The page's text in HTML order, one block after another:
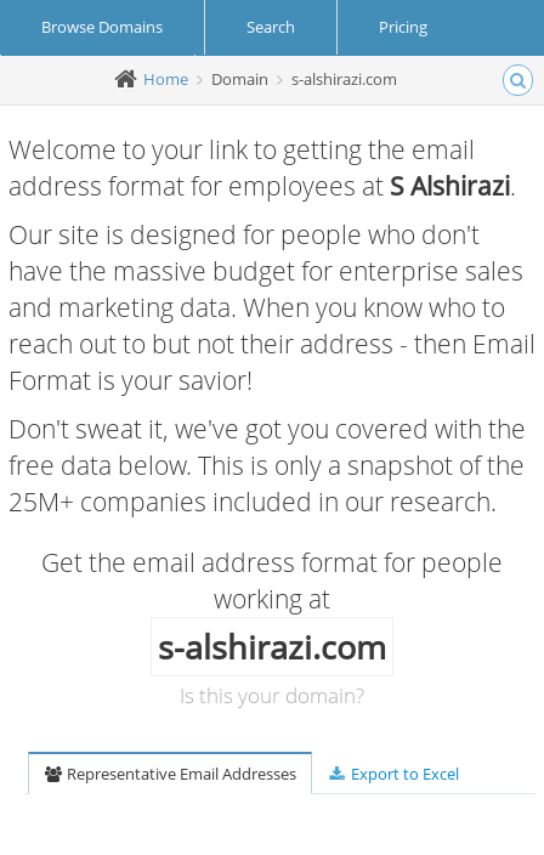
Browse Domains Search Pricing
Create Account Login
Home Domain s-alshirazi.com
Welcome to your link to getting the email
address format for employees at S Alshirazi.
Our site is designed for people who don't
have the massive budget for enterprise sales
and marketing data. When you know who to
reach out to but not their address - then Email
Format is your savior!
Don't sweat it, we've got you covered with the
free data below. This is only a snapshot of the
25M+ companies included in our research.
Get the email address format for people
working at
s-alshirazi.com
Is this your domain?
Representative Email Addresses Export to Excel